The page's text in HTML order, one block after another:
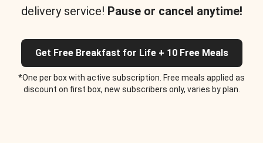
delivery service! Pause or cancel anytime!
Get Free Breakfast for Life + 10 Free Meals
*One per box with active subscription. Free meals applied as
discount on first box, new subscribers only, varies by plan.